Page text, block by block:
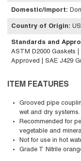
Domestic/Import:
Country of Origin: US
Standards and
ASTM D2000 Gaskets |
Approved | SAE J429
ITEM FEATURES
Grooved pipe
wet and dry systems.
Recommended for
vegetable and
Not for use in hot
Grade T Nitrile